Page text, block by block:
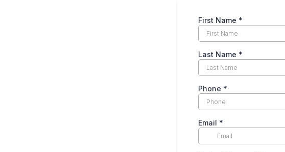
First Name *
Last Name *
Phone *
Email *